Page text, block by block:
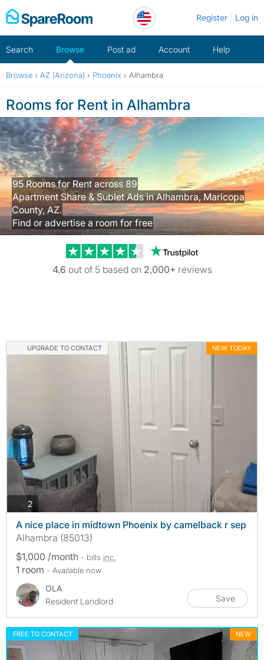
Skip
to
Register Log in
Search Browse Post ad Account Help
Browse › AZ (Arizona) › Phoenix › Alhambra
Rooms for Rent in Alhambra
95 Rooms for Rent across 89
Apartment Share & Sublet Ads in Alhambra, Maricopa
County, AZ.
Find or advertise a room for free
Trustpilot
4.6 out of 5 based on 2,000+ reviews
UPGRADE TO CONTACT NEW TODAY
2photos
A nice place in midtown Phoenix by camelback r sep
Alhambra (85013)
$1,000 /month - bills inc.
1 room - Available now
OLA
Resident Landlord
Save
FREE TO CONTACT NEW